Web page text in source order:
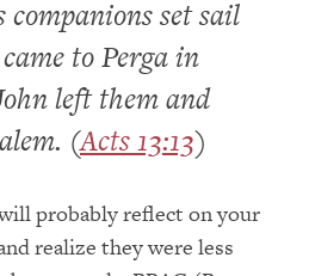
set sail
to Perga in
left them and
(Acts 13:13)
probably reflect on your
realize they were less